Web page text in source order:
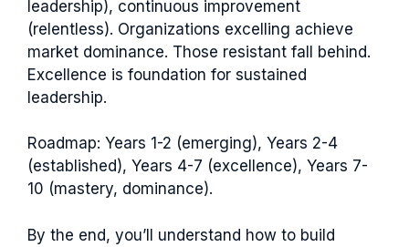
leadership), continuous improvement
(relentless). Organizations excelling achieve
market dominance. Those resistant fall behind.
Excellence is foundation for sustained
leadership.
Roadmap: Years 1-2 (emerging), Years 2-4
(established), Years 4-7 (excellence), Years 7-
10 (mastery, dominance).
By the end, you’ll understand how to build